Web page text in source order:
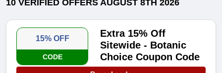
10 VERIFIED OFFERS AUGUST 8TH 2026
15% OFF
CODE
Extra 15% Off
Sitewide - Botanic
Choice Coupon Code